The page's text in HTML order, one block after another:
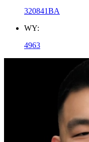
320841BA
WY:
4963